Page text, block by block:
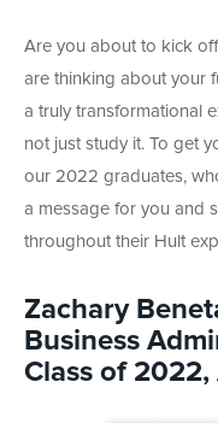
Are you about to kick
are thinking about your
a truly transformational
not just study it. To get
our 2022 graduates,
a message for you and
throughout their Hult
Zachary
Business
Class of 2022,